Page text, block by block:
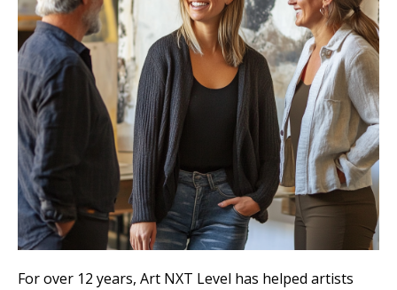
For over 12 years, Art NXT Level has helped artists